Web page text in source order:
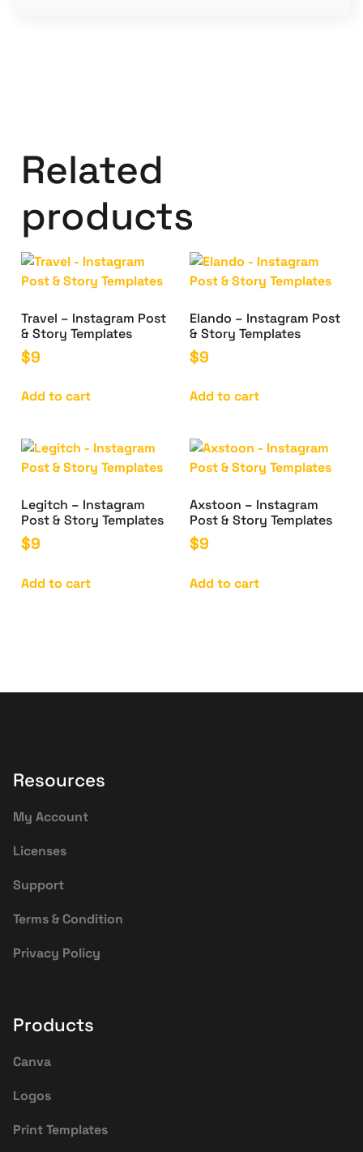
Related
products
Travel – Instagram Post
& Story Templates
$9
Add to cart
Elando – Instagram Post
& Story Templates
$9
Add to cart
Legitch – Instagram
Post & Story Templates
$9
Add to cart
Axstoon – Instagram
Post & Story Templates
$9
Add to cart
Resources
My Account
Licenses
Support
Terms & Condition
Privacy Policy
Products
Canva
Logos
Print Templates